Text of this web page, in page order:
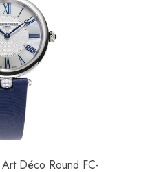
Déco Round FC-